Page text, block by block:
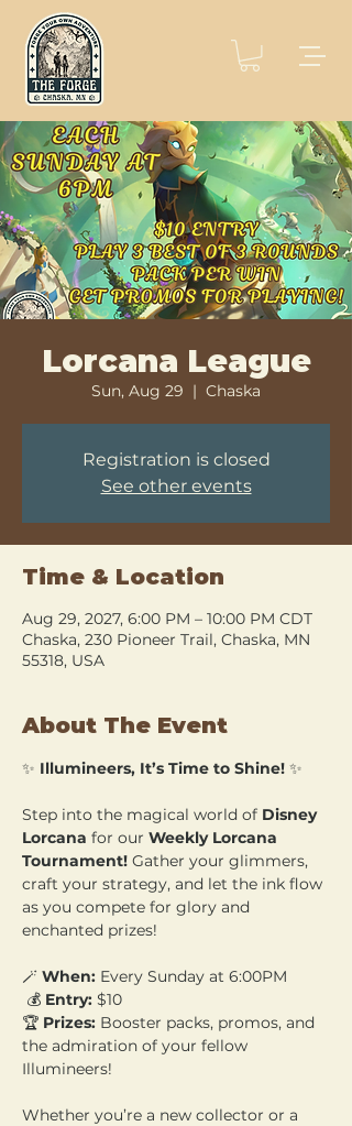
Lorcana League
Sun, Aug 29
  |
Chaska
Registration is closed
See other events
Time & Location
Aug 29, 2027, 6:00 PM – 10:00 PM CDT
Chaska, 230 Pioneer Trail, Chaska, MN
55318, USA
About The Event
✨ Illumineers, It’s Time to Shine! ✨
Step into the magical world of Disney
Lorcana for our Weekly Lorcana
Tournament! Gather your glimmers,
craft your strategy, and let the ink flow
as you compete for glory and
enchanted prizes!
🪄 When: Every Sunday at 6:00PM
💰 Entry: $10
🏆 Prizes: Booster packs, promos, and
the admiration of your fellow
Illumineers!
Whether you’re a new collector or a